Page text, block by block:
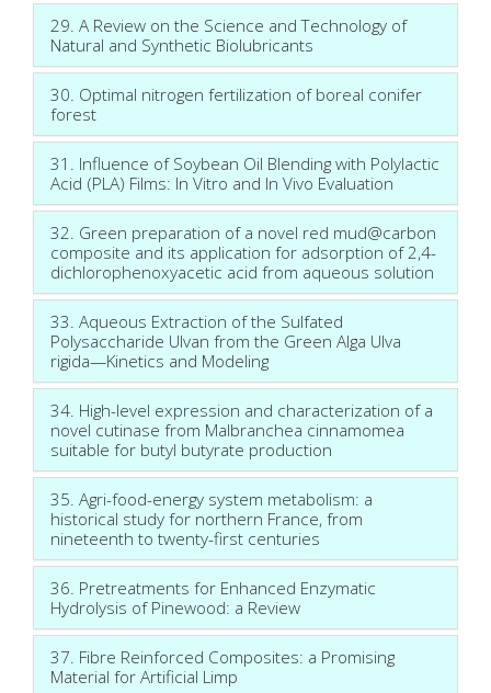
29. A Review on the Science and Technology of
Natural and Synthetic Biolubricants
30. Optimal nitrogen fertilization of boreal conifer
forest
31. Influence of Soybean Oil Blending with Polylactic
Acid (PLA) Films: In Vitro and In Vivo Evaluation
32. Green preparation of a novel red mud@carbon
composite and its application for adsorption of 2,4-
dichlorophenoxyacetic acid from aqueous solution
33. Aqueous Extraction of the Sulfated
Polysaccharide Ulvan from the Green Alga Ulva
rigida—Kinetics and Modeling
34. High-level expression and characterization of a
novel cutinase from Malbranchea cinnamomea
suitable for butyl butyrate production
35. Agri-food-energy system metabolism: a
historical study for northern France, from
nineteenth to twenty-first centuries
36. Pretreatments for Enhanced Enzymatic
Hydrolysis of Pinewood: a Review
37. Fibre Reinforced Composites: a Promising
Material for Artificial Limp